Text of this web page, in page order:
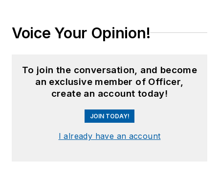
Voice Your Opinion!
To join the conversation, and become
an exclusive member of Officer,
create an account today!
JOIN TODAY!
I already have an account